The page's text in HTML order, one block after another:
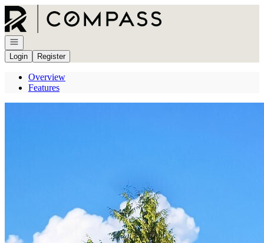
Go to: Homepage
Open navigation
Login
Register
Overview
Features